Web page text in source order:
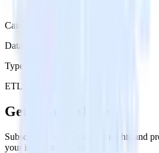
Category
Data Warehouse
Type
ETL
Get the newsletter
Subscribe to get our latest insights and
your inbox once a month